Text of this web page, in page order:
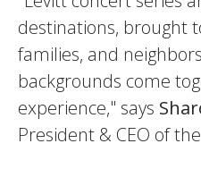
destinations, brought
families, and
backgrounds come
experience," says
President & CEO of